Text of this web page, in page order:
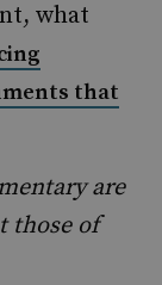
what
that
are
those of